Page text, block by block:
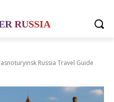
RUSSIA
Russia Travel Guide